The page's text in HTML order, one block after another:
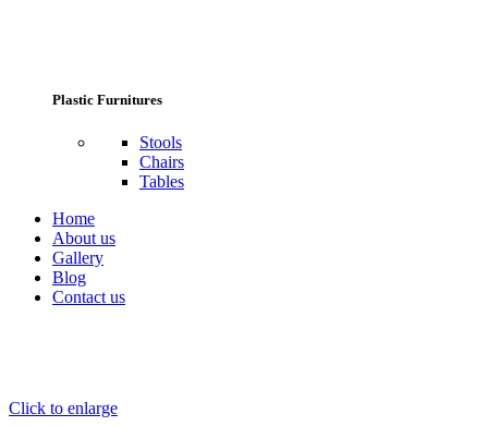
Plastic Furnitures
Stools
Chairs
Tables
Home
About us
Gallery
Blog
Contact us
Click to enlarge